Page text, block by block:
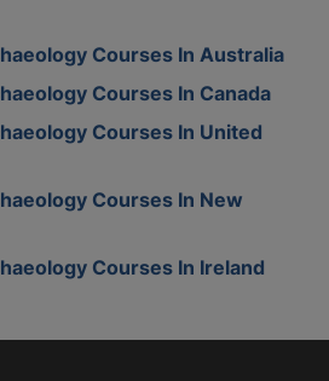
Courses In Australia
Courses In Canada
Courses In United
Courses In New
Courses In Ireland